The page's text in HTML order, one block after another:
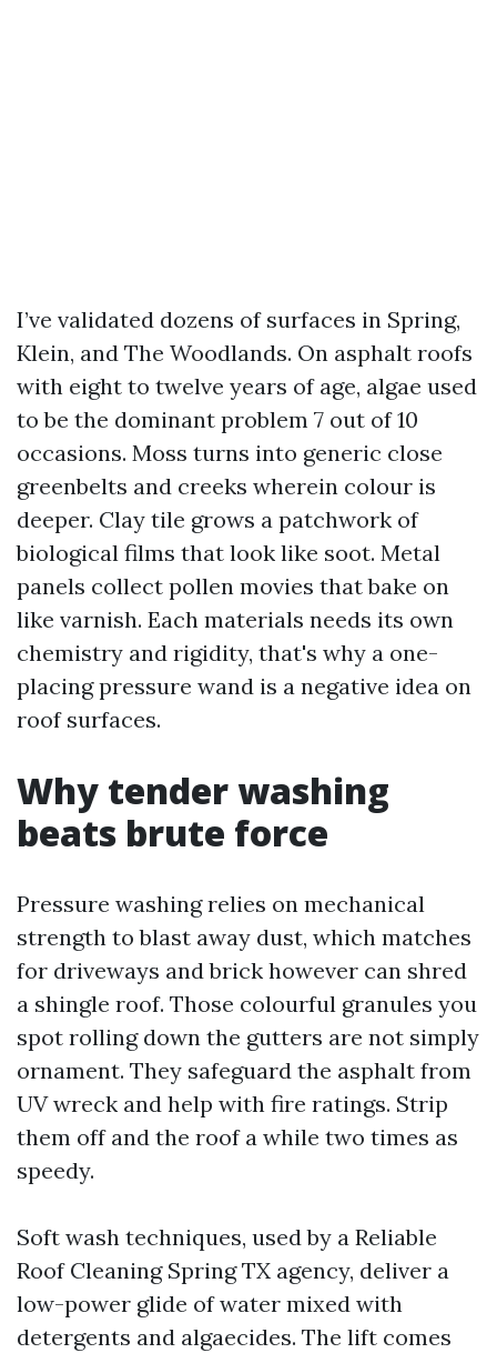
I’ve validated dozens of surfaces in Spring,
Klein, and The Woodlands. On asphalt roofs
with eight to twelve years of age, algae used
to be the dominant problem 7 out of 10
occasions. Moss turns into generic close
greenbelts and creeks wherein colour is
deeper. Clay tile grows a patchwork of
biological films that look like soot. Metal
panels collect pollen movies that bake on
like varnish. Each materials needs its own
chemistry and rigidity, that's why a one-
placing pressure wand is a negative idea on
roof surfaces.
Why tender washing
beats brute force
Pressure washing relies on mechanical
strength to blast away dust, which matches
for driveways and brick however can shred
a shingle roof. Those colourful granules you
spot rolling down the gutters are not simply
ornament. They safeguard the asphalt from
UV wreck and help with fire ratings. Strip
them off and the roof a while two times as
speedy.
Soft wash techniques, used by a Reliable
Roof Cleaning Spring TX agency, deliver a
low-power glide of water mixed with
detergents and algaecides. The lift comes